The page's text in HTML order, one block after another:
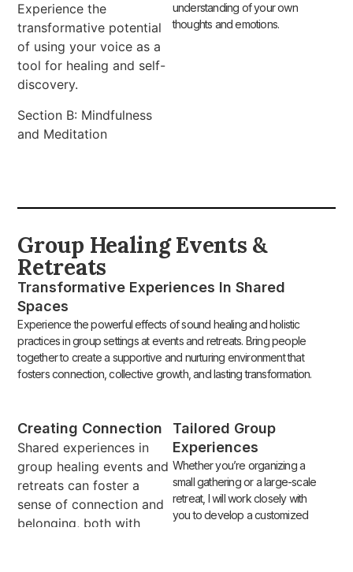
Experience the
transformative potential
of using your voice as a
tool for healing and self-
discovery.
Section B: Mindfulness
and Meditation
understanding of your own
thoughts and emotions.
Creating Connection
Shared experiences in
group healing events and
retreats can foster a
sense of connection and
belonging, both with
Tailored Group
Experiences
Whether you’re organizing a
small gathering or a large-scale
retreat, I will work closely with
you to develop a customized
Group Healing Events &
Retreats
Transformative Experiences In Shared
Spaces
Experience the powerful effects of sound healing and holistic
practices in group settings at events and retreats. Bring people
together to create a supportive and nurturing environment that
fosters connection, collective growth, and lasting transformation.